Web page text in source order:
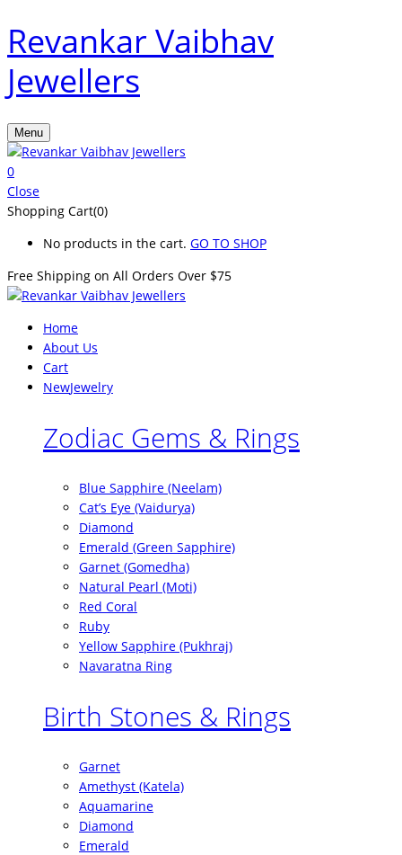
Revankar Vaibhav
Jewellers
Menu
0
Close
Shopping Cart(0)
No products in the cart. GO TO SHOP
Free Shipping on All Orders Over $75
Home
About Us
Cart
NewJewelry
Zodiac Gems & Rings
Blue Sapphire (Neelam)
Cat’s Eye (Vaidurya)
Diamond
Emerald (Green Sapphire)
Garnet (Gomedha)
Natural Pearl (Moti)
Red Coral
Ruby
Yellow Sapphire (Pukhraj)
Navaratna Ring
Birth Stones & Rings
Garnet
Amethyst (Katela)
Aquamarine
Diamond
Emerald